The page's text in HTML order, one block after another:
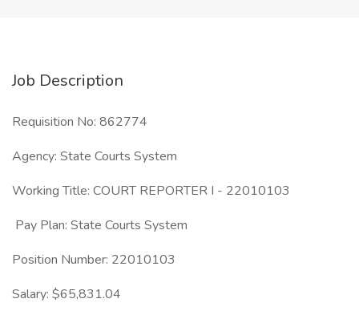
Job Description
Requisition No: 862774
Agency: State Courts System
Working Title: COURT REPORTER I - 22010103
Pay Plan: State Courts System
Position Number: 22010103
Salary: $65,831.04